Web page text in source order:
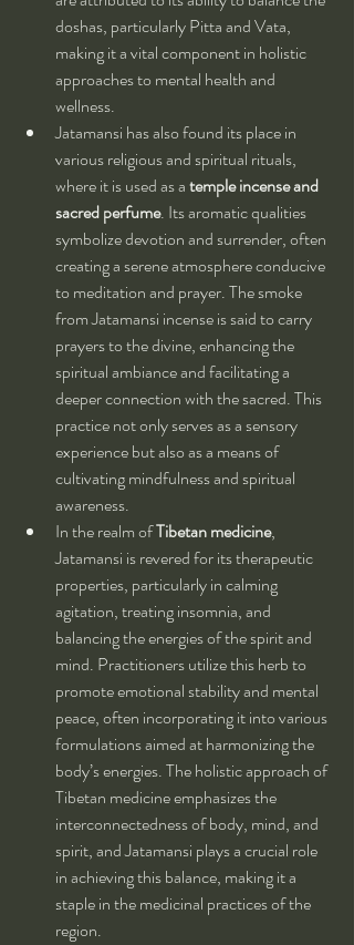
doshas, particularly Pitta and Vata,
making it a vital component in holistic
approaches to mental health and
wellness.
Jatamansi has also found its place in
various religious and spiritual rituals,
where it is used as a temple incense and
sacred perfume. Its aromatic qualities
symbolize devotion and surrender, often
creating a serene atmosphere conducive
to meditation and prayer. The smoke
from Jatamansi incense is said to carry
prayers to the divine, enhancing the
spiritual ambiance and facilitating a
deeper connection with the sacred. This
practice not only serves as a sensory
experience but also as a means of
cultivating mindfulness and spiritual
awareness.
In the realm of Tibetan medicine,
Jatamansi is revered for its therapeutic
properties, particularly in calming
agitation, treating insomnia, and
balancing the energies of the spirit and
mind. Practitioners utilize this herb to
promote emotional stability and mental
peace, often incorporating it into various
formulations aimed at harmonizing the
body’s energies. The holistic approach of
Tibetan medicine emphasizes the
interconnectedness of body, mind, and
spirit, and Jatamansi plays a crucial role
in achieving this balance, making it a
staple in the medicinal practices of the
region.